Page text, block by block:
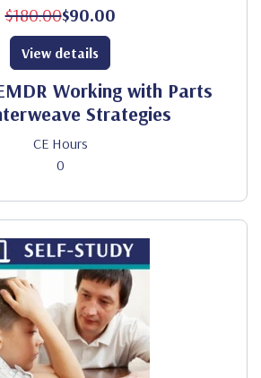
$180.00$90.00
Working with Parts
Strategies
CE Hours
0
View details